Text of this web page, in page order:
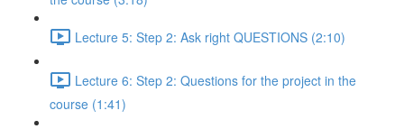
Lecture 5: Step 2: Ask right QUESTIONS (2:10)
Lecture 6: Step 2: Questions for the project in the
course (1:41)